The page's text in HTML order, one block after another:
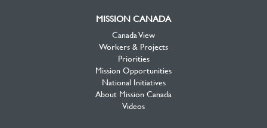
MISSION CANADA
Canada View
Workers & Projects
Priorities
Mission Opportunities
National Initiatives
About Mission Canada
Videos